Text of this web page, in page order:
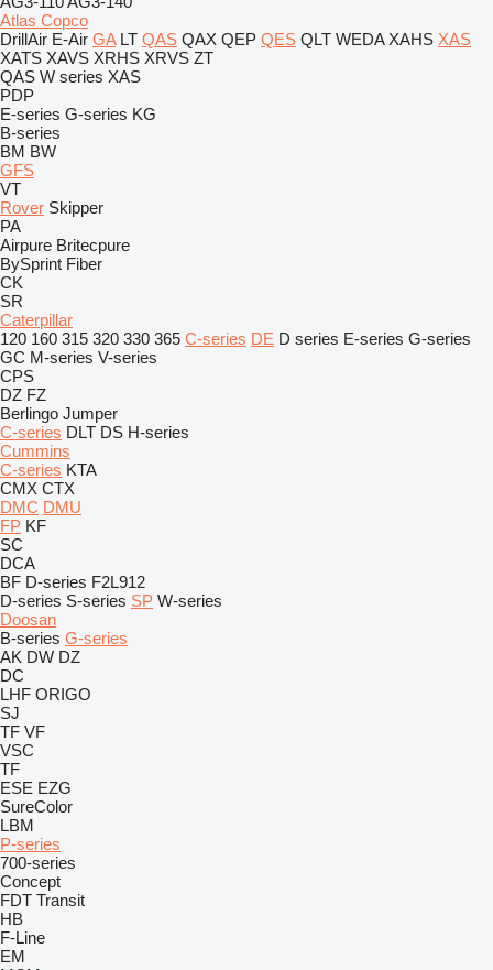
Atlas Copco
DrillAir E-Air GA LT QAS QAX QEP QES QLT WEDA XAHS XAS
XATS XAVS XRHS XRVS ZT
QAS W series XAS
PDP
E-series G-series KG
B-series
BM BW
GFS
VT
Rover Skipper
PA
Airpure Britecpure
BySprint Fiber
CK
SR
Caterpillar
120 160 315 320 330 365 C-series DE D series E-series G-series
GC M-series V-series
CPS
DZ FZ
Berlingo Jumper
C-series DLT DS H-series
Cummins
C-series KTA
CMX CTX
DMC DMU
FP KF
SC
DCA
BF D-series F2L912
D-series S-series SP W-series
Doosan
B-series G-series
AK DW DZ
DC
LHF ORIGO
SJ
TF VF
VSC
TF
ESE EZG
SureColor
LBM
P-series
700-series
Concept
FDT Transit
HB
F-Line
EM